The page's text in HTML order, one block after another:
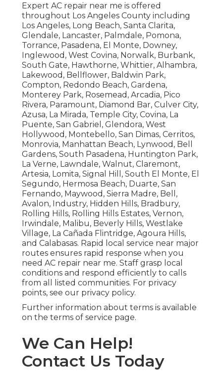
Expert AC repair near me is offered
throughout Los Angeles County including
Los Angeles, Long Beach, Santa Clarita,
Glendale, Lancaster, Palmdale, Pomona,
Torrance, Pasadena, El Monte, Downey,
Inglewood, West Covina, Norwalk, Burbank,
South Gate, Hawthorne, Whittier, Alhambra,
Lakewood, Bellflower, Baldwin Park,
Compton, Redondo Beach, Gardena,
Monterey Park, Rosemead, Arcadia, Pico
Rivera, Paramount, Diamond Bar, Culver City,
Azusa, La Mirada, Temple City, Covina, La
Puente, San Gabriel, Glendora, West
Hollywood, Montebello, San Dimas, Cerritos,
Monrovia, Manhattan Beach, Lynwood, Bell
Gardens, South Pasadena, Huntington Park,
La Verne, Lawndale, Walnut, Claremont,
Artesia, Lomita, Signal Hill, South El Monte, El
Segundo, Hermosa Beach, Duarte, San
Fernando, Maywood, Sierra Madre, Bell,
Avalon, Industry, Hidden Hills, Bradbury,
Rolling Hills, Rolling Hills Estates, Vernon,
Irwindale, Malibu, Beverly Hills, Westlake
Village, La Cañada Flintridge, Agoura Hills,
and Calabasas. Rapid local service near major
routes ensures rapid response when you
need AC repair near me. Staff grasp local
conditions and respond efficiently to calls
from all listed communities. For privacy
points, see our privacy policy.
Further information about terms is available
on the terms of service page.
We Can Help!
Contact Us Today